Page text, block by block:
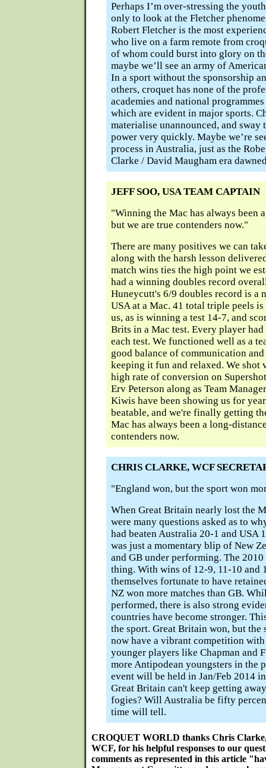
Perhaps I’m over-stressing the
only to look at the Fletcher
Robert Fletcher is the most
who live on a farm remote from
of whom could burst into glory on
maybe we’ll see an army of
In a sport without the sponsorship
others, croquet has none of the
academies and national
which are evident in major sports.
materialise unannounced, and sway
power very quickly. Maybe we’re
process in Australia, just as the
Clarke / David Maugham era
JEFF SOO, USA TEAM CAPTAIN
"Winning the Mac has always been
but we are true contenders now."
There are many positives we can
along with the harsh lesson
match wins ties the high point we
had a winning doubles record
Huneycutt's 6/9 doubles record is a
USA at a Mac. 41 total triple peels
us, as is winning a test 14-7, and
Brits in a Mac test. Every player
each test. We functioned well as a
good balance of communication
keeping it fun and relaxed. We shot
high rate of conversion on
Erv Peterson along as Team
Kiwis have been showing us for
beatable, and we're finally getting
Mac has always been a long-
contenders now.
CHRIS CLARKE, WCF
"England won, but the sport won
When Great Britain nearly lost the
were many questions asked as to
had beaten Australia 20-1 and USA
was just a momentary blip of New
and GB under performing. The 2010
thing. With wins of 12-9, 11-10 and
themselves fortunate to have
NZ won more matches than GB.
performed, there is also strong
countries have become stronger.
the sport. Great Britain won, but the
now have a vibrant competition
younger players like Chapman and
more Antipodean youngsters in the
event will be held in Jan/Feb 2014
Great Britain can't keep getting
fogies? Will Australia be fifty
time will tell.
CROQUET WORLD thanks Chris
WCF, for his helpful responses to our
comments as represented in this article